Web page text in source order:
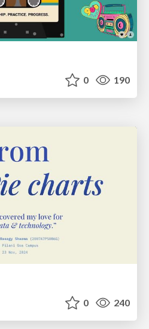
0 190
0 240